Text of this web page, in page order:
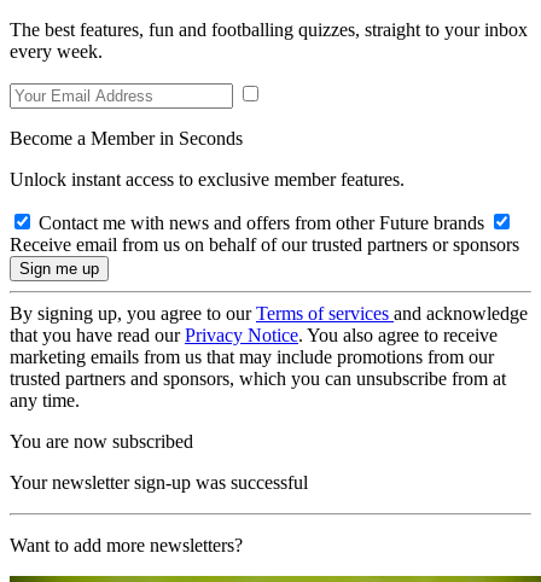
The best features, fun and footballing quizzes, straight to your inbox
every week.
Become a Member in Seconds
Unlock instant access to exclusive member features.
Contact me with news and offers from other Future brands
Receive email from us on behalf of our trusted partners or sponsors
By signing up, you agree to ourTerms of services and acknowledge
that you have read ourPrivacy Notice. You also agree to receive
marketing emails from us that may include promotions from our
trusted partners and sponsors, which you can unsubscribe from at
any time.
You are now subscribed
Your newsletter sign-up was successful
Want to add more newsletters?